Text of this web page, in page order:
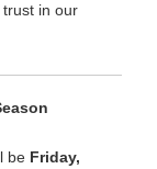
in our
be Friday,